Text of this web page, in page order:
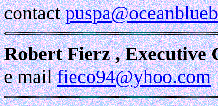
contact
Robert Fierz , Executive
e mailfieco94@yhoo.com